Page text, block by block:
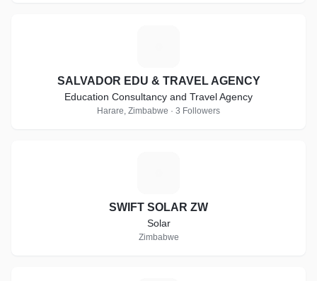
SALVADOR EDU & TRAVEL AGENCY
Education Consultancy and Travel Agency
Harare, Zimbabwe · 3 Followers
SWIFT SOLAR ZW
Solar
Zimbabwe